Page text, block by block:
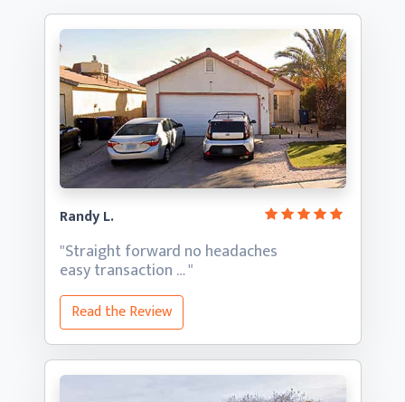
Randy L.
"Straight forward no headaches
easy transaction … "
Read the Review